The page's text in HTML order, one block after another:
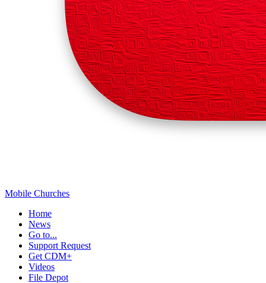
Mobile Churches
Home
News
Go to...
Support Request
Get CDM+
Videos
File Depot